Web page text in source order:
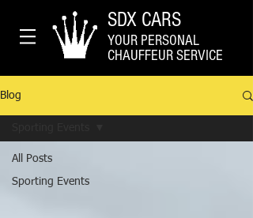
SDX CARS
YOUR PERSONAL
CHAUFFEUR SERVICE
Blog
All Posts
Sporting Events